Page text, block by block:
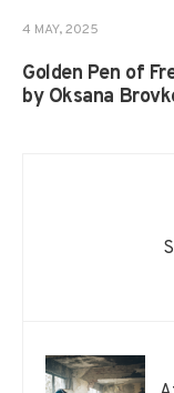
4 MAY, 2025
Golden Pen of
by Oksana